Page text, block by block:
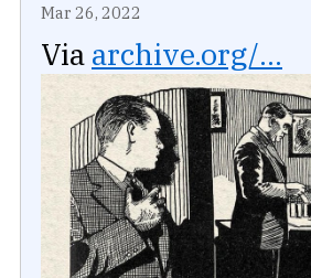
Mar 26, 2022
Via archive.org/...